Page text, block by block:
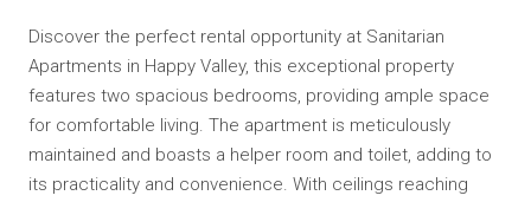
Discover the perfect rental opportunity at Sanitarian
Apartments in Happy Valley, this exceptional property
features two spacious bedrooms, providing ample space
for comfortable living. The apartment is meticulously
maintained and boasts a helper room and toilet, adding to
its practicality and convenience. With ceilings reaching